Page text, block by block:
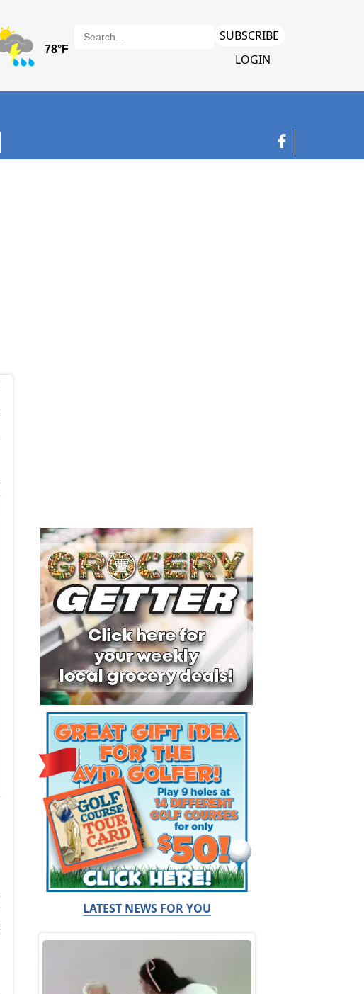
SUBSCRIBE
LOGIN
LATEST NEWS FOR YOU